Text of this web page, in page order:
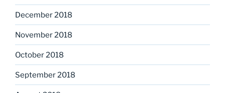
December 2018
November 2018
October 2018
September 2018